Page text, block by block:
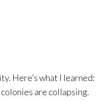
Here’s what I learned:
are collapsing.